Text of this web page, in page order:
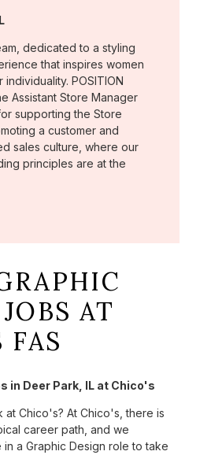
dedicated to a styling
that inspires women
POSITION
Assistant Store Manager
supporting the Store
a customer and
sales culture, where our
principles are at the
AT
FAS
in Deer Park, IL at Chico's
at Chico's? At Chico's, there is
career path, and we
a Graphic Design role to take